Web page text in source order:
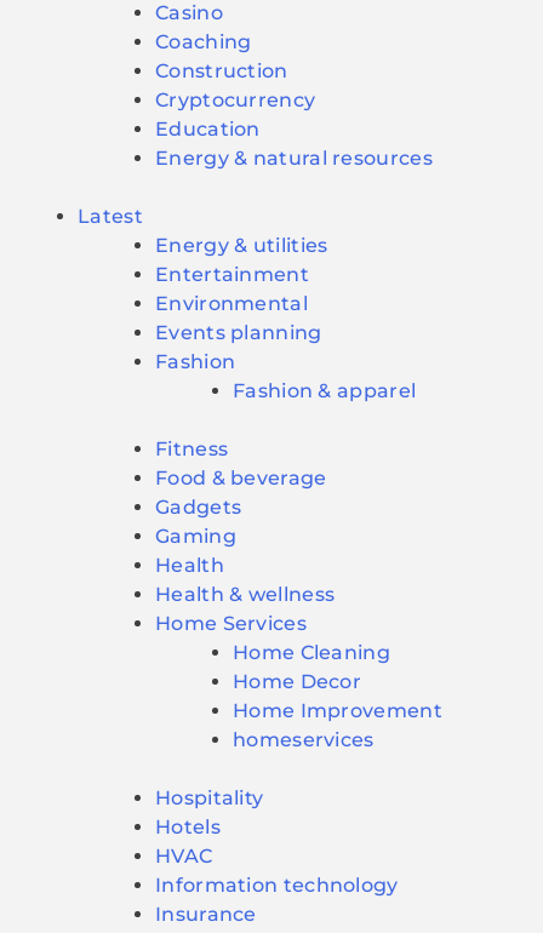
Casino
Coaching
Construction
Cryptocurrency
Education
Energy & natural resources
Latest
Energy & utilities
Entertainment
Environmental
Events planning
Fashion
Fashion & apparel
Fitness
Food & beverage
Gadgets
Gaming
Health
Health & wellness
Home Services
Home Cleaning
Home Decor
Home Improvement
homeservices
Hospitality
Hotels
HVAC
Information technology
Insurance